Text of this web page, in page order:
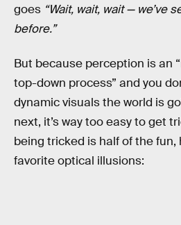
goes “Wait, wait, wait — we’ve
before.”
But because perception is an
top-down process” and you
dynamic visuals the world is
next, it’s way too easy to get
being tricked is half of the fun,
favorite optical illusions: